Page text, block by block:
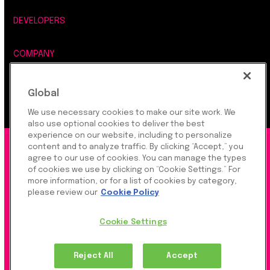
DEVELOPERS
COMPANY
LEGAL, SECURITY & PRIVACY
©2026 Rapyd Financial Network (2016) Ltd.
Product Privacy Policy |Site Privacy Policy|Cookie
Rapyd Financial Network (2016) Ltd. is a FinTech
Global
We use necessary cookies to make our site work. We
also use optional cookies to deliver the best
experience on our website, including to personalize
content and to analyze traffic. By clicking “Accept,” you
agree to our use of cookies. You can manage the types
of cookies we use by clicking on “Cookie Settings.” For
more information, or for a list of cookies by category,
please review our Cookie Policy
Cookie Settings
Reject All Accept